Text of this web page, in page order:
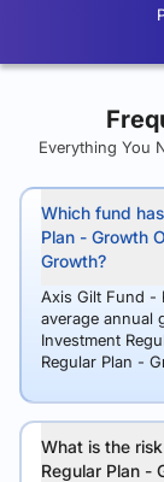
Everything You
Which fund
Plan - Growth
Growth?
Axis Gilt Fund -
average annual
Investment
Regular Plan -
What is the
Regular Plan -